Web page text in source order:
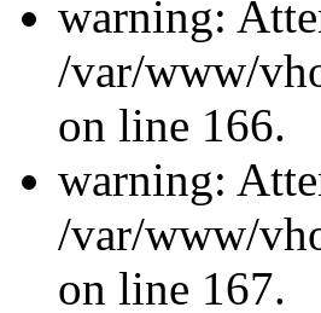
warning:
/var/www/
on line 166.
warning:
/var/www/
on line 167.